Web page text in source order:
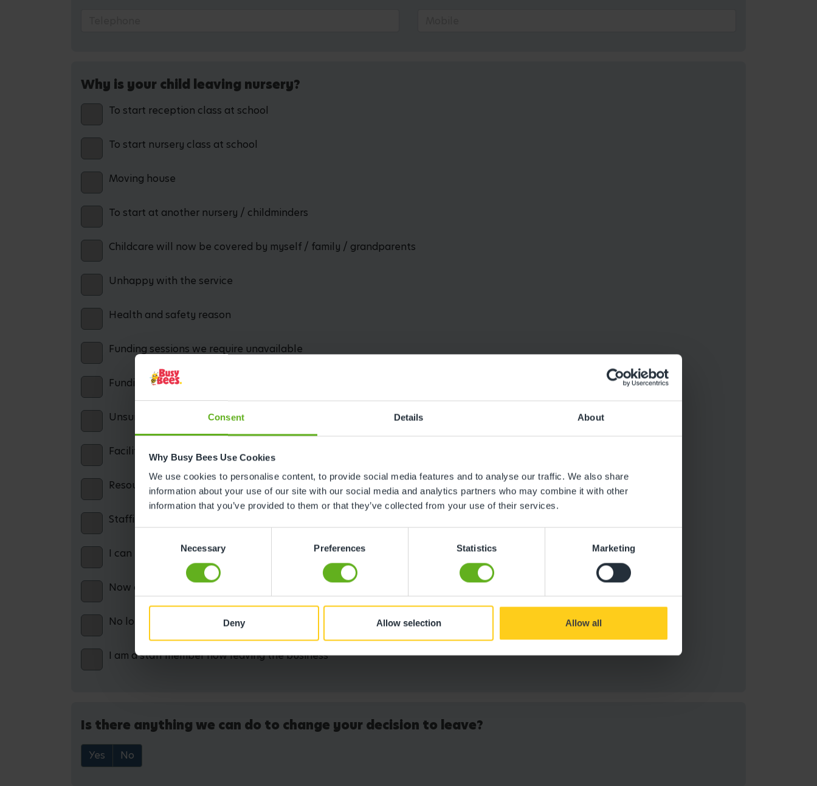
Consent Details About
Why Busy Bees Use Cookies
We use cookies to personalise content, to provide social media features and to analyse our traffic. We also share
information about your use of our site with our social media and analytics partners who may combine it with other
information that you’ve provided to them or that they’ve collected from your use of their services.
Necessary Preferences Statistics Marketing
Deny Allow selection Allow all
Why is your child leaving nursery?
To start reception class at school
To start nursery class at school
Moving house
To start at another nursery / childminders
Childcare will now be covered by myself / family / grandparents
Unhappy with the service
Health and safety reason
Funding sessions we require unavailable
Funding confusion / misinformation
Unsuitable opening hours
Facilities: including parking, catering, gardens etc
Resources: including books, equipment, toys etc
Staffing issues
I can no longer afford the service
Now on maternity leave and therefore childcare not required
No longer working and therefore childcare not required
I am a staff member now leaving the business
Is there anything we can do to change your decision to leave?
Yes No